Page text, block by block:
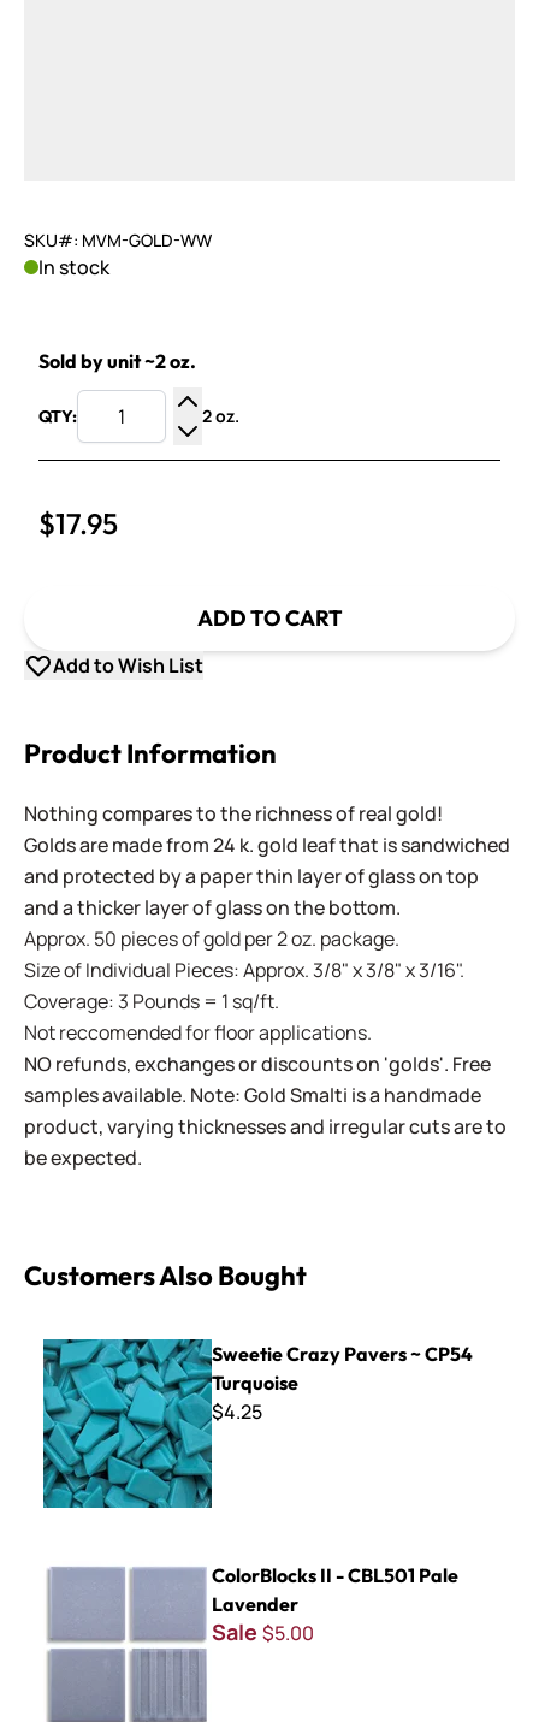
SKU#: MVM-GOLD-WW
In stock
Sold by unit ~2 oz.
QTY:
Increase Quantity
Decrease Quantity
2 oz.
$17.95
ADD TO CART
Add to Wish List
Product Information
Nothing compares to the richness of real gold!
Golds are made from 24 k. gold leaf that is sandwiched
and protected by a paper thin layer of glass on top
and a thicker layer of glass on the bottom.
Approx. 50 pieces of gold per 2 oz. package.
Size of Individual Pieces: Approx. 3/8" x 3/8" x 3/16".
Coverage: 3 Pounds = 1 sq/ft.
Not reccomended for floor applications.
NO refunds, exchanges or discounts on 'golds'. Free
samples available. Note: Gold Smalti is a handmade
product, varying thicknesses and irregular cuts are to
be expected.
Customers Also Bought
Sweetie Crazy Pavers ~ CP54 Turquoise
Sweetie Crazy Pavers ~ CP54
Turquoise
$4.25
ColorBlocks II - CBL501 Pale
Lavender
Sale $5.00